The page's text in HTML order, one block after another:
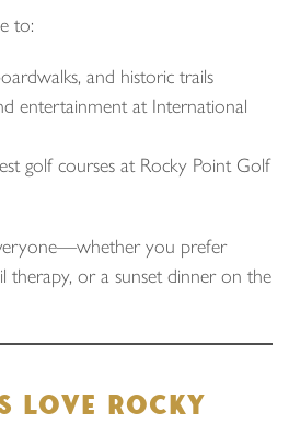
to:
and historic trails
entertainment at International
golf courses at Rocky Point Golf
you prefer
therapy, or a sunset dinner on the
LOVE ROCKY